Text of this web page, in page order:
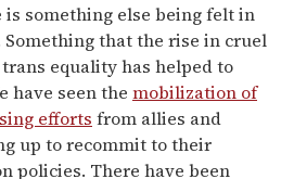
something else being felt in
that the rise in cruel
equality has helped to
have seen the mobilization of
efforts from allies and
up to recommit to their
policies. There have been